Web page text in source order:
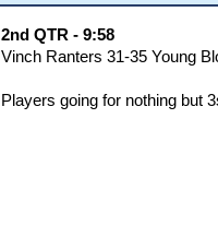
2nd QTR - 9:58
Vinch Ranters 31-35 Young
Players going for nothing but